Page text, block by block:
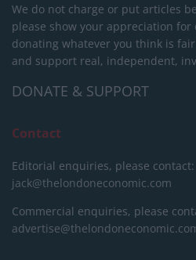
We do not charge or put articles
please show your appreciation
donating whatever you think is
and support real, independent,
DONATE & SUPPORT
Contact
Editorial enquiries, please contact:
jack@thelondoneconomic.com
Commercial enquiries, please